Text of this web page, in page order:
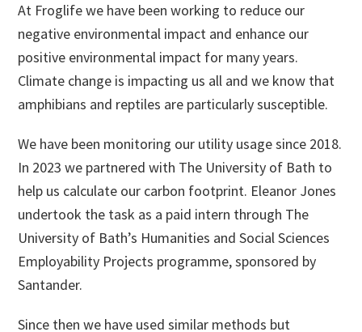
At Froglife we have been working to reduce our
negative environmental impact and enhance our
positive environmental impact for many years.
Climate change is impacting us all and we know that
amphibians and reptiles are particularly susceptible.
We have been monitoring our utility usage since 2018.
In 2023 we partnered with The University of Bath to
help us calculate our carbon footprint. Eleanor Jones
undertook the task as a paid intern through The
University of Bath’s Humanities and Social Sciences
Employability Projects programme, sponsored by
Santander.
Since then we have used similar methods but